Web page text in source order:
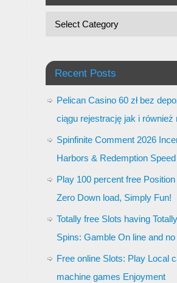
Recent Posts
Pelican Casino 60 zł bez
ciągu rejestrację jak i również
Spinfinite Comment 2026
Harbors & Redemption Speed
Play 100 percent free
Zero Down load, Simply Fun!
Totally free Slots having
Spins: Gamble On line and
Free online Slots: Play Local
machine games Enjoyment